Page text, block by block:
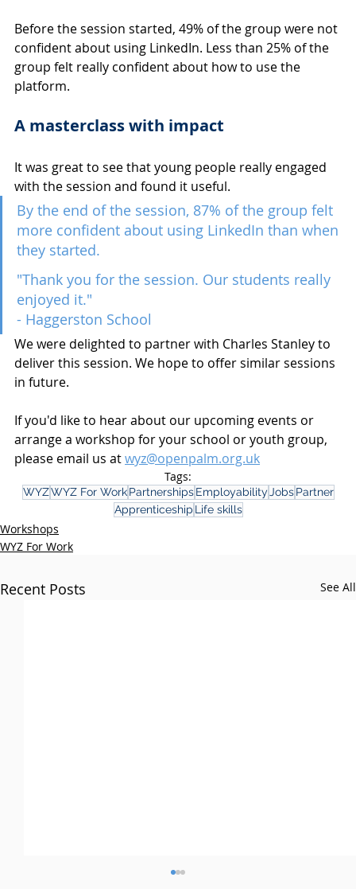
Before the session started, 49% of the group were not
confident about using LinkedIn. Less than 25% of the
group felt really confident about how to use the
platform.
A masterclass with impact
It was great to see that young people really engaged
with the session and found it useful.
By the end of the session, 87% of the group felt
more confident about using LinkedIn than when
they started.
"Thank you for the session. Our students really
enjoyed it."
- Haggerston School
We were delighted to partner with Charles Stanley to
deliver this session. We hope to offer similar sessions
in future.
If you'd like to hear about our upcoming events or
arrange a workshop for your school or youth group,
please email us at wyz@openpalm.org.uk
Tags:
WYZWYZ For Work Partnerships Employability Jobs Partner
Apprenticeship Life skills
Workshops
WYZ For Work
Recent Posts See All